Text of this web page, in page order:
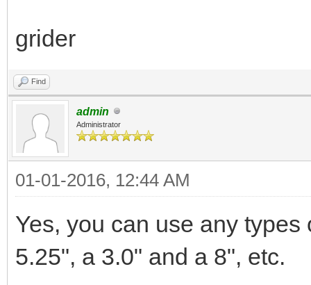
grider
Find
admin
Administrator
01-01-2016, 12:44 AM
Yes, you can use any
5.25", a 3.0" and a 8", etc.